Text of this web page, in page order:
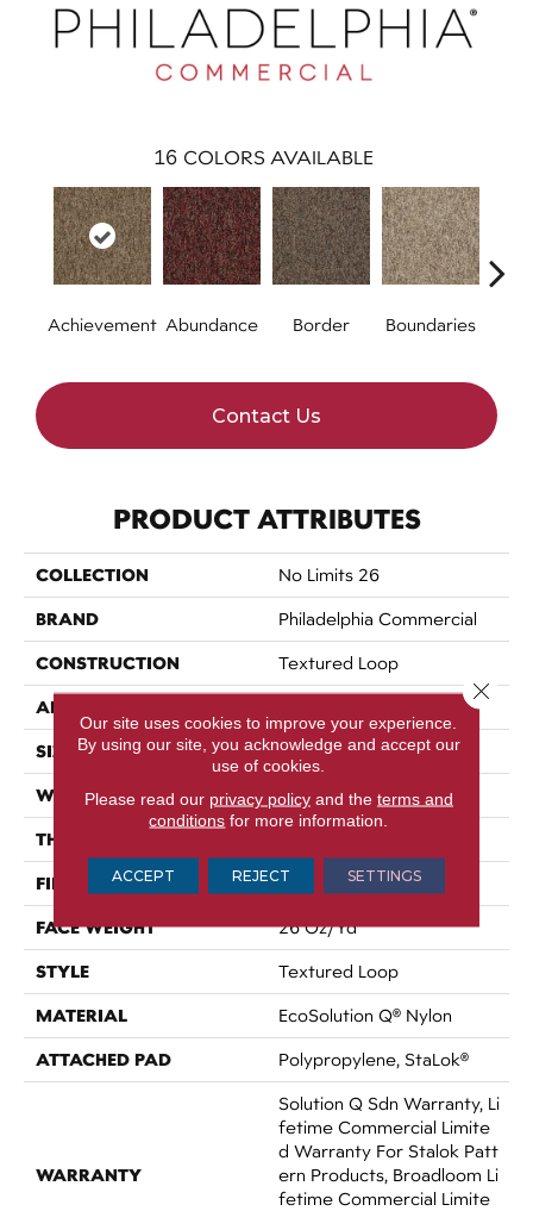
16 COLORS AVAILABLE
Achievement Abundance Border Boundaries
Contact Us
PRODUCT ATTRIBUTES
COLLECTION No Limits 26
BRAND Philadelphia Commercial
CONSTRUCTION Textured Loop
APPLICATION
SIZE 12 Ft
WIDTH 12 Ft
THICKNESS
FIBER EcoSolution Q® Nylon
FACE WEIGHT 26 Oz/yd²
STYLE Textured Loop
MATERIAL EcoSolution Q® Nylon
ATTACHED PAD Polypropylene, StaLok®
WARRANTY
Solution Q Sdn Warranty, Li
Fetime Commercial Limite
D Warranty For Stalok Patt
Ern Products, Broadloom Li
Fetime Commercial Limite
Our site uses cookies to improve your experience.
By using our site, you acknowledge and accept our
use of cookies.
Please read our privacy policyand the terms and
conditions for more information.
ACCEPT REJECT SETTINGS
Close